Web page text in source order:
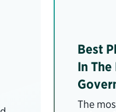
Best
In
The